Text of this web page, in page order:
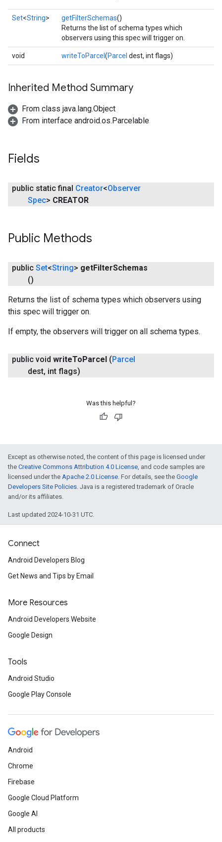
Set<String> getFilterSchemas()
Returns the list of schema types which
observers using this spec will trigger on.
void writeToParcel (Parcel dest, int flags)
Inherited Method Summary
From class java.lang.Object
From interface android.os.Parcelable
Fields
public static final Creator<Observer
Spec> CREATOR
Public Methods
public Set<String> getFilterSchemas
()
Returns the list of schema types which observers using
this spec will trigger on.
If empty, the observers will trigger on all schema types.
public void writeToParcel (Parcel
dest, int flags)
Was this helpful?
Except as otherwise noted, the content of this page is licensed under
the Creative Commons Attribution 4.0 License, and code samples are
licensed under the Apache 2.0 License. For details, see the Google
Developers Site Policies. Java is a registered trademark of Oracle
and/or its affiliates.
Last updated 2024-10-31 UTC.
Connect
Android Developers Blog
Get News and Tips by Email
More Resources
Android Developers Website
Google Design
Tools
Android Studio
Google Play Console
Android
Chrome
Firebase
Google Cloud Platform
Google AI
All products